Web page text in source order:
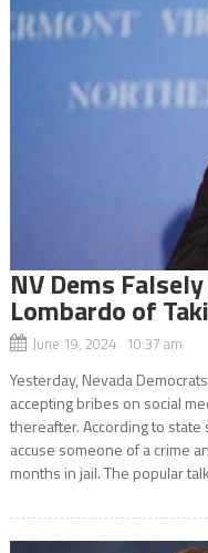
NV Dems
Lombardo of
June 19, 2024 10:37 am
Yesterday, Nevada
accepting bribes on social
thereafter. According to
accuse someone of a crime
months in jail. The popular